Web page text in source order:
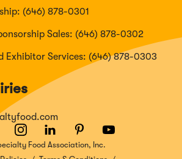
(646) 878-0301
Sales: (646) 878-0302
Exhibitor Services: (646) 878-0303
Twitter
(OpensInstagram
(Opens
in
LinkedIn
(Opens
in
a
Pinterest
(Opens
in
a
Youtube
(Opens
a
Food Association, Inc.